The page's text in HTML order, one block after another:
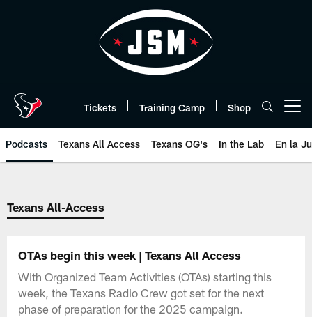
Tickets Training Camp Shop
Podcasts Texans All Access Texans OG's In the Lab En la
Texans Listen | Houston Texans
Texans All-Access
OTAs begin this week | Texans All Access
With Organized Team Activities (OTAs) starting this
week, the Texans Radio Crew got set for the next
phase of preparation for the 2025 campaign.